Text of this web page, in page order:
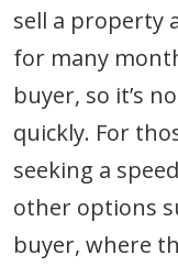
sell a property
for many
buyer, so it’s
quickly. For
seeking a
other options
buyer, where